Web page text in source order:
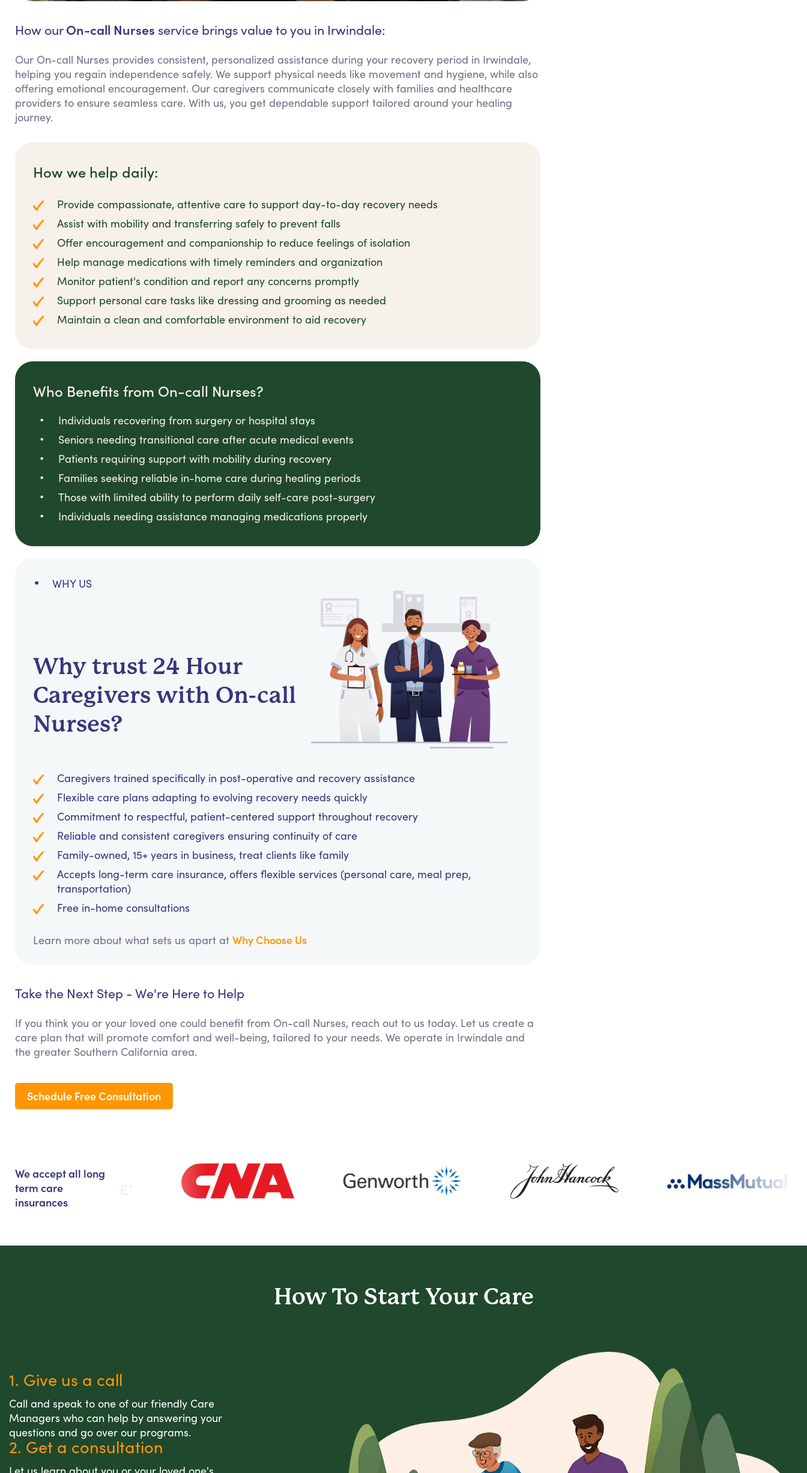
How ourOn-call Nurses service brings value to you in Irwindale:
Our On-call Nurses provides consistent, personalized assistance during your recovery period in Irwindale,
helping you regain independence safely. We support physical needs like movement and hygiene, while also
offering emotional encouragement. Our caregivers communicate closely with families and healthcare
providers to ensure seamless care. With us, you get dependable support tailored around your healing
journey.
How we help daily:
Provide compassionate, attentive care to support day-to-day recovery needs
Assist with mobility and transferring safely to prevent falls
Offer encouragement and companionship to reduce feelings of isolation
Help manage medications with timely reminders and organization
Monitor patient's condition and report any concerns promptly
Support personal care tasks like dressing and grooming as needed
Maintain a clean and comfortable environment to aid recovery
Who Benefits from On-call Nurses?
Individuals recovering from surgery or hospital stays
Seniors needing transitional care after acute medical events
Patients requiring support with mobility during recovery
Families seeking reliable in-home care during healing periods
Those with limited ability to perform daily self-care post-surgery
Individuals needing assistance managing medications properly
WHY US
Why trust 24 Hour
Caregivers with On-call
Nurses?
Caregivers trained specifically in post-operative and recovery assistance
Flexible care plans adapting to evolving recovery needs quickly
Commitment to respectful, patient-centered support throughout recovery
Reliable and consistent caregivers ensuring continuity of care
Family-owned, 15+ years in business, treat clients like family
Accepts long-term care insurance, offers flexible services (personal care, meal prep,
transportation)
Free in-home consultations
Learn more about what sets us apart at Why Choose Us
Take the Next Step - We're Here to Help
If you think you or your loved one could benefit from On-call Nurses, reach out to us today. Let us create a
care plan that will promote comfort and well-being, tailored to your needs. We operate in Irwindale and
the greater Southern California area.
Schedule Free Consultation
We accept all long
term care
insurances
How To Start Your Care
1. Give us a call
Call and speak to one of our friendly Care
Managers who can help by answering your
questions and go over our programs.
2. Get a consultation